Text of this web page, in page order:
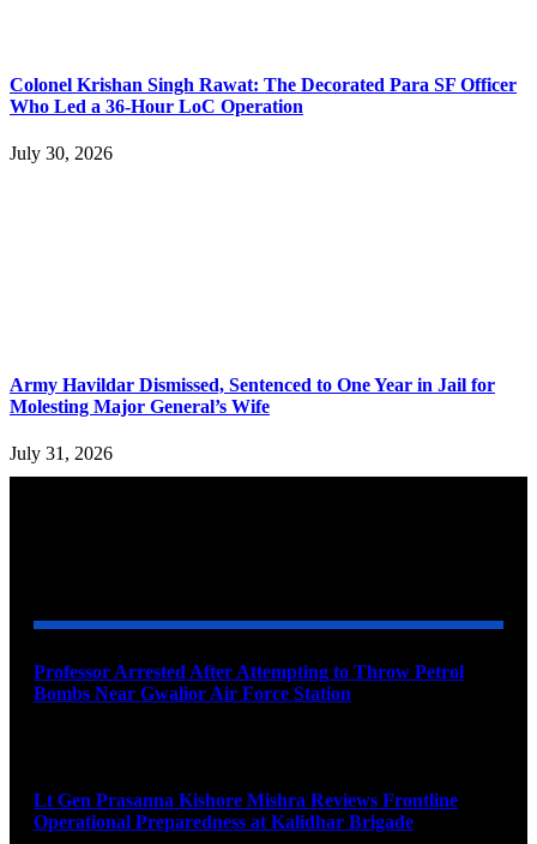
Colonel Krishan Singh Rawat: The Decorated Para SF Officer
Who Led a 36-Hour LoC Operation
July 30, 2026
Army Havildar Dismissed, Sentenced to One Year in Jail for
Molesting Major General’s Wife
July 31, 2026
Professor Arrested After Attempting to Throw Petrol
Bombs Near Gwalior Air Force Station
Lt Gen Prasanna Kishore Mishra Reviews Frontline
Operational Preparedness at Kalidhar Brigade